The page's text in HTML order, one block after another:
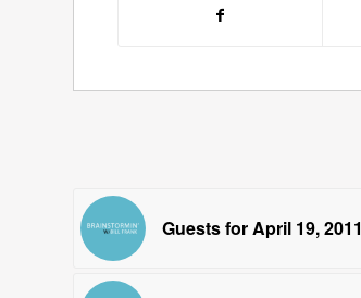
Guests for April 19, 2011